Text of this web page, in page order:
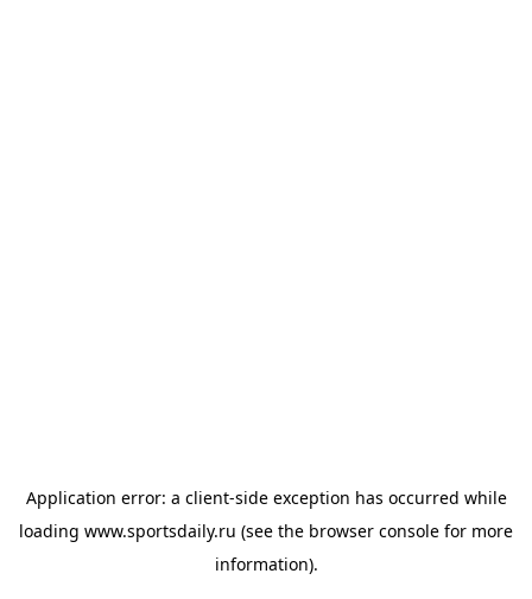
Application error: a client-side exception has occurred while
loading www.sportsdaily.ru (see the browser console for more
information).